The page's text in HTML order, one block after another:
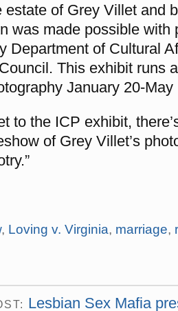
estate of Grey Villet and
was made possible with
Department of Cultural
This exhibit runs
January 20-May
to the ICP exhibit,
of Grey Villet’s
, Loving v. Virginia, marriage,
Lesbian Sex Mafia